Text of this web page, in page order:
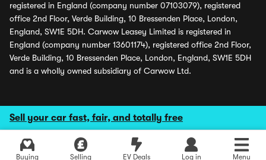
Sell your car fast, fair, and totally free
Buying Selling EV Deals Log in Menu
registered in England (company number 07103079), registered
office 2nd Floor, Verde Building, 10 Bressenden Place, London,
England, SW1E 5DH. Carwow Leasey Limited is registered in
England (company number 13601174), registered office 2nd Floor,
Verde Building, 10 Bressenden Place, London, England, SW1E 5DH
and is a wholly owned subsidiary of Carwow Ltd.